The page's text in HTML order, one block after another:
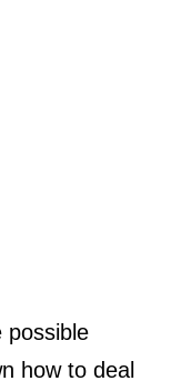
possible
how to deal